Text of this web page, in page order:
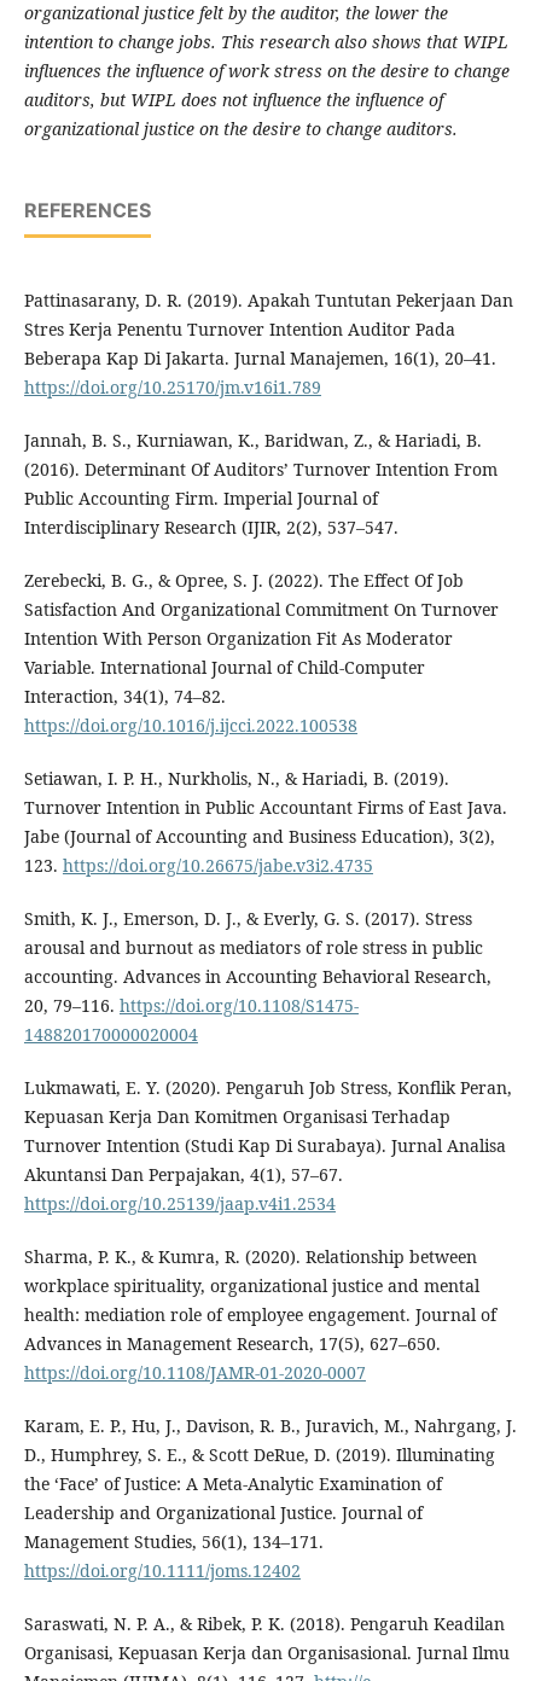
organizational justice felt by the auditor, the lower the
intention to change jobs. This research also shows that WIPL
influences the influence of work stress on the desire to change
auditors, but WIPL does not influence the influence of
organizational justice on the desire to change auditors.
REFERENCES
Pattinasarany, D. R. (2019). Apakah Tuntutan Pekerjaan Dan
Stres Kerja Penentu Turnover Intention Auditor Pada
Beberapa Kap Di Jakarta. Jurnal Manajemen, 16(1), 20–41.
https://doi.org/10.25170/jm.v16i1.789
Jannah, B. S., Kurniawan, K., Baridwan, Z., & Hariadi, B.
(2016). Determinant Of Auditors’ Turnover Intention From
Public Accounting Firm. Imperial Journal of
Interdisciplinary Research (IJIR, 2(2), 537–547.
Zerebecki, B. G., & Opree, S. J. (2022). The Effect Of Job
Satisfaction And Organizational Commitment On Turnover
Intention With Person Organization Fit As Moderator
Variable. International Journal of Child-Computer
Interaction, 34(1), 74–82.
https://doi.org/10.1016/j.ijcci.2022.100538
Setiawan, I. P. H., Nurkholis, N., & Hariadi, B. (2019).
Turnover Intention in Public Accountant Firms of East Java.
Jabe (Journal of Accounting and Business Education), 3(2),
123. https://doi.org/10.26675/jabe.v3i2.4735
Smith, K. J., Emerson, D. J., & Everly, G. S. (2017). Stress
arousal and burnout as mediators of role stress in public
accounting. Advances in Accounting Behavioral Research,
20, 79–116. https://doi.org/10.1108/S1475-
148820170000020004
Lukmawati, E. Y. (2020). Pengaruh Job Stress, Konflik Peran,
Kepuasan Kerja Dan Komitmen Organisasi Terhadap
Turnover Intention (Studi Kap Di Surabaya). Jurnal Analisa
Akuntansi Dan Perpajakan, 4(1), 57–67.
https://doi.org/10.25139/jaap.v4i1.2534
Sharma, P. K., & Kumra, R. (2020). Relationship between
workplace spirituality, organizational justice and mental
health: mediation role of employee engagement. Journal of
Advances in Management Research, 17(5), 627–650.
https://doi.org/10.1108/JAMR-01-2020-0007
Karam, E. P., Hu, J., Davison, R. B., Juravich, M., Nahrgang, J.
D., Humphrey, S. E., & Scott DeRue, D. (2019). Illuminating
the ‘Face’ of Justice: A Meta-Analytic Examination of
Leadership and Organizational Justice. Journal of
Management Studies, 56(1), 134–171.
https://doi.org/10.1111/joms.12402
Saraswati, N. P. A., & Ribek, P. K. (2018). Pengaruh Keadilan
Organisasi, Kepuasan Kerja dan Organisasional. Jurnal Ilmu